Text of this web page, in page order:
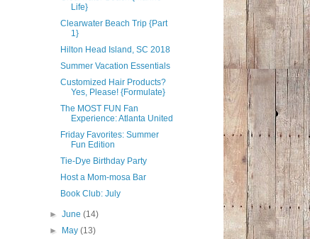
Life}
Clearwater Beach Trip {Part
1}
Hilton Head Island, SC 2018
Summer Vacation Essentials
Customized Hair Products?
Yes, Please! {Formulate}
The MOST FUN Fan
Experience: Atlanta United
Friday Favorites: Summer
Fun Edition
Tie-Dye Birthday Party
Host a Mom-mosa Bar
Book Club: July
►June(14)
►
May(13)